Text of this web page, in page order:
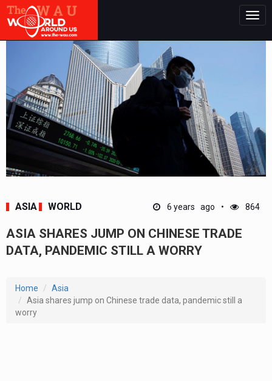
ASIA WORLD 6 years ago 864
ASIA SHARES JUMP ON CHINESE TRADE
DATA, PANDEMIC STILL A WORRY
Home
Asia
Asia shares jump on Chinese trade data, pandemic still a
worry